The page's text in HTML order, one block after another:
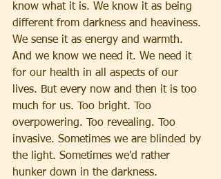
know what it is. We know it as being
different from darkness and heaviness.
We sense it as energy and warmth.
And we know we need it. We need it
for our health in all aspects of our
lives. But every now and then it is too
much for us. Too bright. Too
overpowering. Too revealing. Too
invasive. Sometimes we are blinded by
the light. Sometimes we'd rather
hunker down in the darkness.